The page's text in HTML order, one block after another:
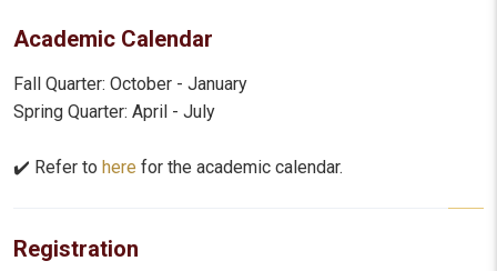
Academic Calendar
Fall Quarter: October - January
Spring Quarter: April - July
✔️ Refer to here for the academic calendar.
Registration